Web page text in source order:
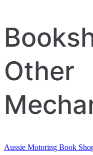
Other
Aussie Motoring Book